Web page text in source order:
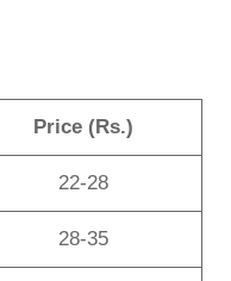
Price (Rs.)
22-28
28-35